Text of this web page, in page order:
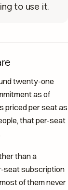
to use it.
twenty-one
as of
priced per seat as
that per-seat
than a
seat subscription
of them never